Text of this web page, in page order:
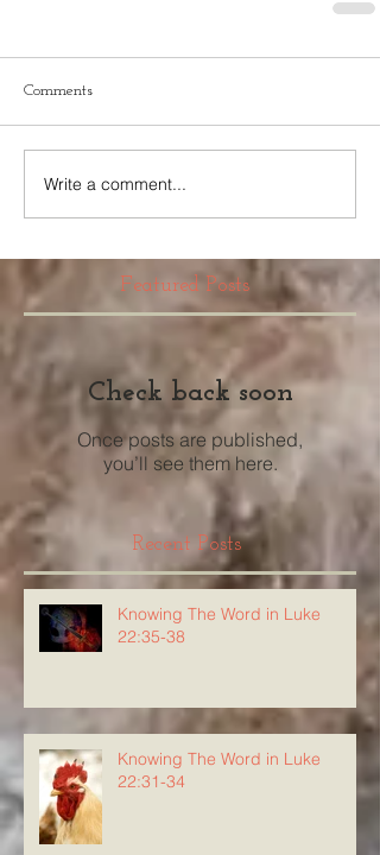
Comments
Write a comment...
Featured Posts
Check back soon
Once posts are published,
you’ll see them here.
Recent Posts
Knowing The Word in Luke
22:35-38
Knowing The Word in Luke
22:31-34